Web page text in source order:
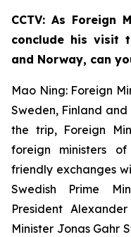
CCTV: As Foreign
conclude his visit
and Norway, can
Mao Ning: Foreign
Sweden, Finland
the trip, Foreign
foreign ministers
friendly exchanges
Swedish Prime
President
Minister Jonas Gahr